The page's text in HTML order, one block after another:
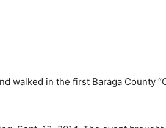
walked in the first Baraga County